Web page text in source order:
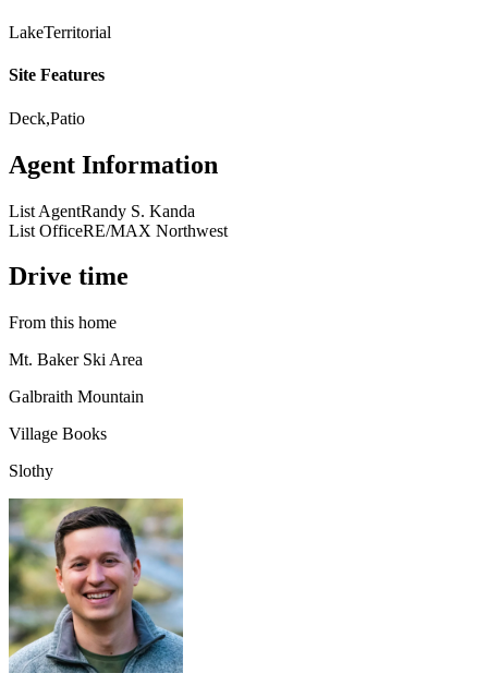
LakeTerritorial
Site Features
Deck,Patio
Agent Information
List AgentRandy S. Kanda
List OfficeRE/MAX Northwest
Drive time
From this home
Mt. Baker Ski Area
Galbraith Mountain
Village Books
Slothy